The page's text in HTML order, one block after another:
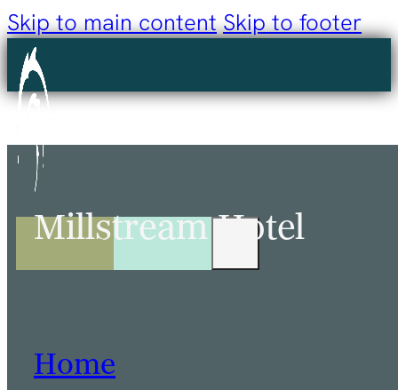
Skip to main content Skip to footer
Millstream Hotel
Home